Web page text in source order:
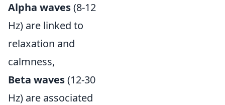
Alpha waves(8-12
Hz) are linked to
relaxation and
calmness,
Beta waves(12-30
Hz) are associated